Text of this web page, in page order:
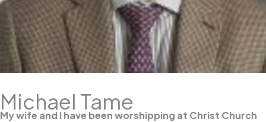
Michael Tame
My wife and I have been worshipping at Christ Church